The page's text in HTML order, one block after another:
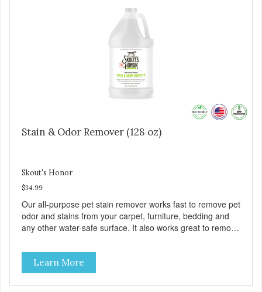
Stain & Odor Remover (128 oz)
Skout's Honor
$34.99
Our all-purpose pet stain remover works fast to remove pet
odor and stains from your carpet, furniture, bedding and
any other water-safe surface. It also works great to remove
Learn More